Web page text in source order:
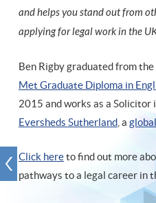
and helps you stand out from
applying for legal work in the
Ben Rigby graduated from the
Met Graduate Diploma in
2015 and works as a Solicitor
Eversheds Sutherland , a
Click hereto find out more
pathways to a legal career in